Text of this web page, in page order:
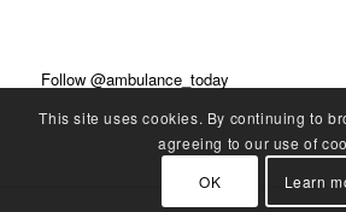
Follow @ambulance_today
This site uses cookies. By continuing to
agreeing to our use of
OK
Learn